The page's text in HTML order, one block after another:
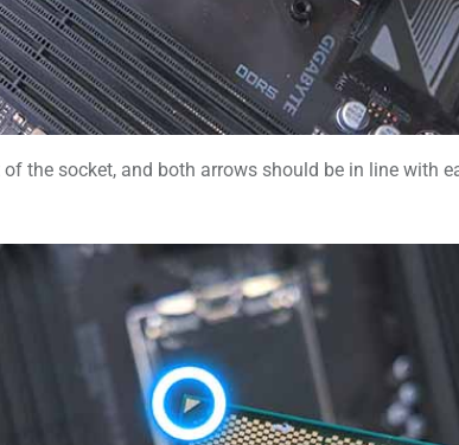
the socket, and both arrows should be in line with